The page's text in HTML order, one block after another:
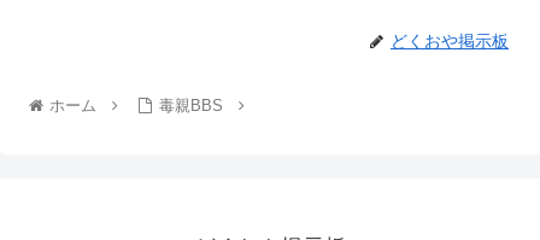
どくおや掲示板
ホーム 毒親BBS